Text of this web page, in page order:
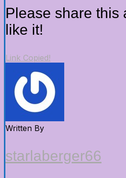
Please share this
like it!
Link Copied!
Written By
starlaberger66